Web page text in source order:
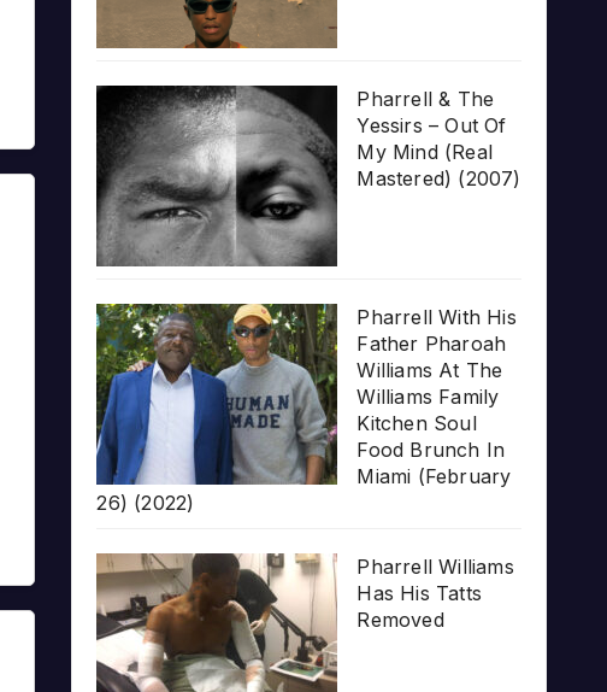
Pharrell & The
Yessirs – Out Of
My Mind (Real
Mastered) (2007)
Pharrell With His
Father Pharoah
Williams At The
Williams Family
Kitchen Soul
Food Brunch In
Miami (February
26) (2022)
Pharrell Williams
Has His Tatts
Removed